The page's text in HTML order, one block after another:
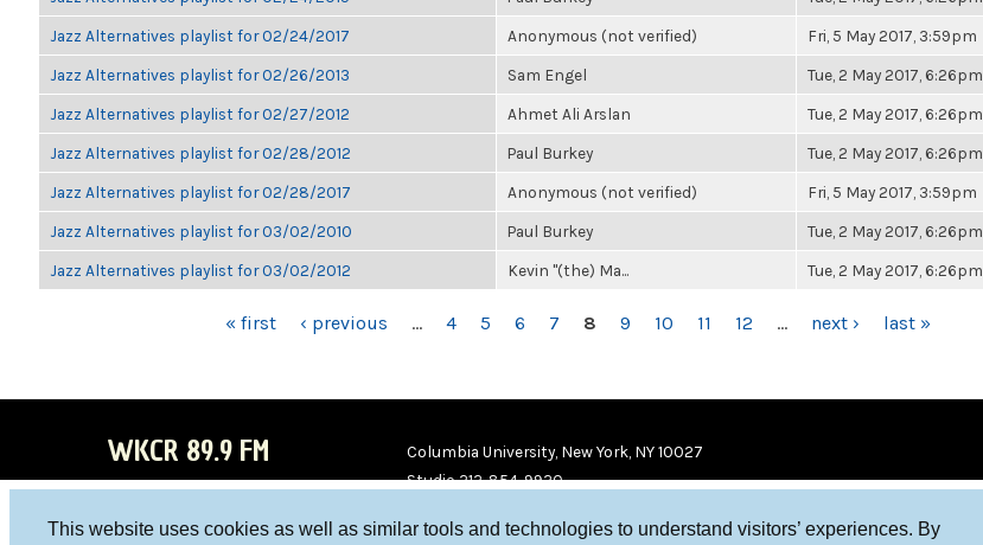
This website uses cookies as well as similar tools and technologies to understand visitors’ experiences. By
Jazz Alternatives playlist for 02/24/2017 Anonymous (not verified) Fri, 5 May 2017, 3:59pm
Jazz Alternatives playlist for 02/26/2013 Sam Engel Tue, 2 May 2017, 6:26pm
Jazz Alternatives playlist for 02/27/2012 Ahmet Ali Arslan Tue, 2 May 2017, 6:26pm
Jazz Alternatives playlist for 02/28/2012 Paul Burkey Tue, 2 May 2017, 6:26pm
Jazz Alternatives playlist for 02/28/2017 Anonymous (not verified) Fri, 5 May 2017, 3:59pm
Jazz Alternatives playlist for 03/02/2010 Paul Burkey Tue, 2 May 2017, 6:26pm
Jazz Alternatives playlist for 03/02/2012 Kevin "(the) Ma... Tue, 2 May 2017, 6:26pm
« first ‹ previous … 4 5 6 7 8 9 10 11 12 … next › last »
WKCR 89.9 FM
Columbia University, New York, NY 10027
Studio 212-854-9920